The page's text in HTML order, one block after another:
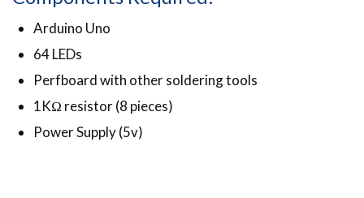
Arduino Uno
64 LEDs
Perfboard with other soldering tools
1KΩ resistor (8 pieces)
Power Supply (5v)